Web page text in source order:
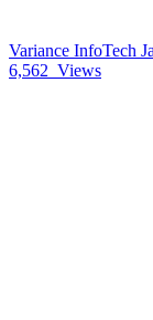
Variance InfoTech
6,562 Views